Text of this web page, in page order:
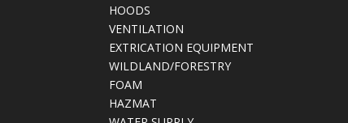
HOODS
VENTILATION
EXTRICATION EQUIPMENT
WILDLAND/FORESTRY
FOAM
HAZMAT